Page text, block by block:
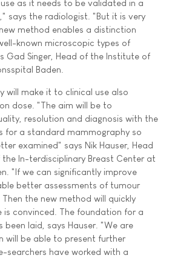
as it needs to be validated in a
says the radiologist. "But it is very
method enables a distinction
known microscopic types of
Gad Singer, Head of the Institute of
Baden.
will make it to clinical use also
dose. "The aim will be to
resolution and diagnosis with the
for a standard mammography so
examined" says Nik Hauser, Head
In-terdisciplinary Breast Center at
"If we can significantly improve
better assessments of tumour
the new method will quickly
convinced. The foundation for a
been laid, says Hauser. "We are
will be able to present further
searchers have worked with a